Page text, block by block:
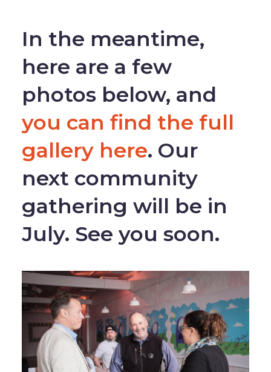
In the meantime,
here are a few
photos below, and
you can find the full
gallery here. Our
next community
gathering will be in
July. See you soon.